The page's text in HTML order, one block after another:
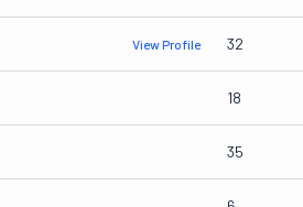
View Profile 32
18
35